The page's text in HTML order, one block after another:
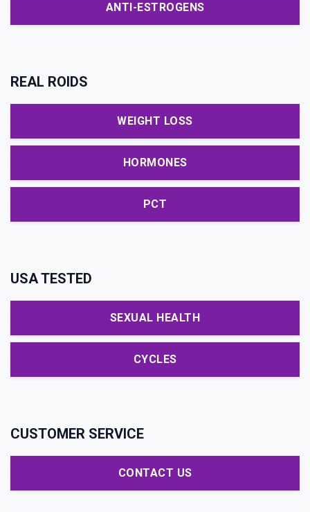
ANTI-ESTROGENS
REAL ROIDS
WEIGHT LOSS
HORMONES
PCT
USA TESTED
SEXUAL HEALTH
CYCLES
CUSTOMER SERVICE
CONTACT US